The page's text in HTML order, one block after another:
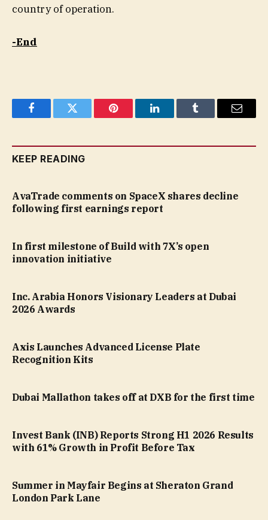
country of operation.
-End
FacebookTwitter Pinterest LinkedInTumblr Email
KEEP READING
AvaTrade comments on SpaceX shares decline
following first earnings report
In first milestone of Build with 7X’s open
innovation initiative
Inc. Arabia Honors Visionary Leaders at Dubai
2026 Awards
Axis Launches Advanced License Plate
Recognition Kits
Dubai Mallathon takes off at DXB for the first time
Invest Bank (INB) Reports Strong H1 2026 Results
with 61% Growth in Profit Before Tax
Summer in Mayfair Begins at Sheraton Grand
London Park Lane